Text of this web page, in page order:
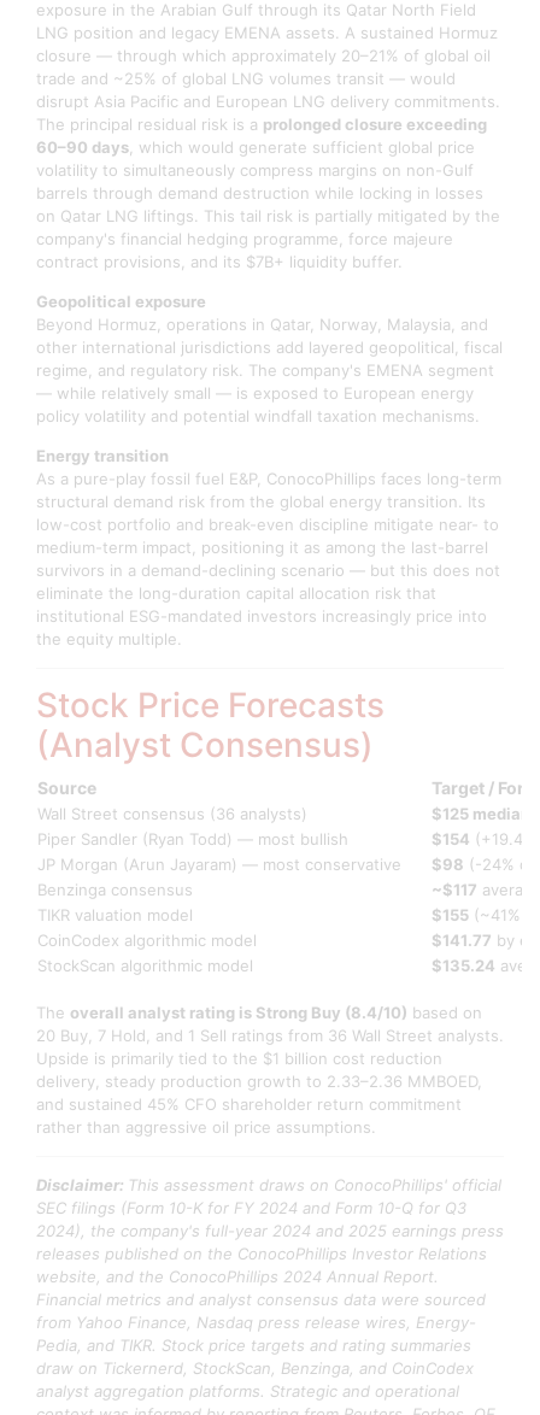
exposure in the Arabian Gulf through its Qatar North Field
LNG position and legacy EMENA assets. A sustained Hormuz
closure — through which approximately 20–21% of global oil
trade and ~25% of global LNG volumes transit — would
disrupt Asia Pacific and European LNG delivery commitments.
The principal residual risk is a prolonged closure exceeding
60–90 days, which would generate sufficient global price
volatility to simultaneously compress margins on non-Gulf
barrels through demand destruction while locking in losses
on Qatar LNG liftings. This tail risk is partially mitigated by the
company's financial hedging programme, force majeure
contract provisions, and its $7B+ liquidity buffer.
Geopolitical exposure
Beyond Hormuz, operations in Qatar, Norway, Malaysia, and
other international jurisdictions add layered geopolitical, fiscal
regime, and regulatory risk. The company's EMENA segment
— while relatively small — is exposed to European energy
policy volatility and potential windfall taxation mechanisms.
Energy transition
As a pure-play fossil fuel E&P, ConocoPhillips faces long-term
structural demand risk from the global energy transition. Its
low-cost portfolio and break-even discipline mitigate near- to
medium-term impact, positioning it as among the last-barrel
survivors in a demand-declining scenario — but this does not
eliminate the long-duration capital allocation risk that
institutional ESG-mandated investors increasingly price into
the equity multiple.
Stock Price Forecasts
(Analyst Consensus)
Source Target /
Wall Street consensus (36 analysts) $125 median
Piper Sandler (Ryan Todd) — most bullish
$154
JP Morgan (Arun Jayaram) — most conservative
$98 (-24%
Benzinga consensus
~$117
TIKR valuation model
$155 (~41%
CoinCodex algorithmic model
$141.77 by
StockScan algorithmic model
$135.24
The overall analyst rating is Strong Buy (8.4/10) based on
20 Buy, 7 Hold, and 1 Sell ratings from 36 Wall Street analysts.
Upside is primarily tied to the $1 billion cost reduction
delivery, steady production growth to 2.33–2.36 MMBOED,
and sustained 45% CFO shareholder return commitment
rather than aggressive oil price assumptions.
Disclaimer: This assessment draws on ConocoPhillips' official
SEC filings (Form 10-K for FY 2024 and Form 10-Q for Q3
2024), the company's full-year 2024 and 2025 earnings press
releases published on the ConocoPhillips Investor Relations
website, and the ConocoPhillips 2024 Annual Report.
Financial metrics and analyst consensus data were sourced
from Yahoo Finance, Nasdaq press release wires, Energy-
Pedia, and TIKR. Stock price targets and rating summaries
draw on Tickernerd, StockScan, Benzinga, and CoinCodex
analyst aggregation platforms. Strategic and operational